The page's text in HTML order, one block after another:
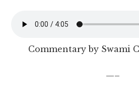
Commentary by Swami
—–